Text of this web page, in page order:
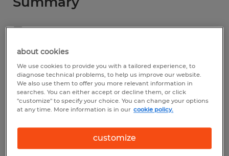
$16.00 - $17.00 per hour
Temporary
7:00 AM - 3:00 PM
administrative & support services (Office
about cookies
We use cookies to provide you with a tailored experience, to
diagnose technical problems, to help us improve our website.
We also use them to offer you more relevant information in
searches. You can either accept or decline them, or click
"customize" to specify your choice. You can change your options
at any time. More information is in our cookie policy.
customize